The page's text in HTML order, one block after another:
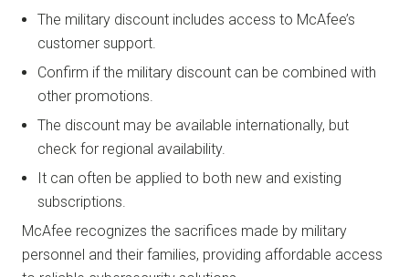
The military discount includes access to McAfee’s
customer support.
Confirm if the military discount can be combined with
other promotions.
The discount may be available internationally, but
check for regional availability.
It can often be applied to both new and existing
subscriptions.
McAfee recognizes the sacrifices made by military
personnel and their families, providing affordable access